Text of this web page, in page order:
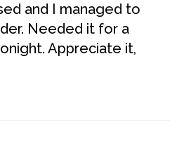
and I managed to
Needed it for a
Appreciate it,